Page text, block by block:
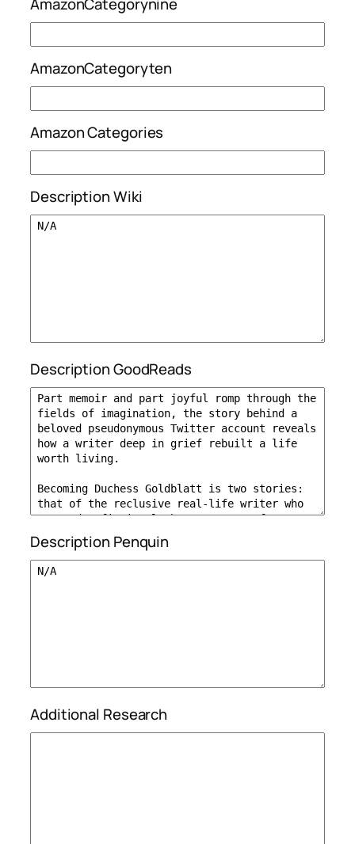
AmazonCategoryten
Amazon Categories
Description Wiki
Description GoodReads
Description Penquin
Additional Research